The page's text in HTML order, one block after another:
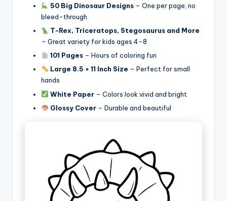
50 Big Dinosaur Designs– One per page, no
bleed-through
T-Rex, Triceratops, Stegosaurus and More
– Great variety for kids ages 4-8
101 Pages– Hours of coloring fun
Large 8.5 × 11 Inch Size – Perfect for small
hands
White Paper– Colors look vivid and bright
Glossy Cover– Durable and beautiful